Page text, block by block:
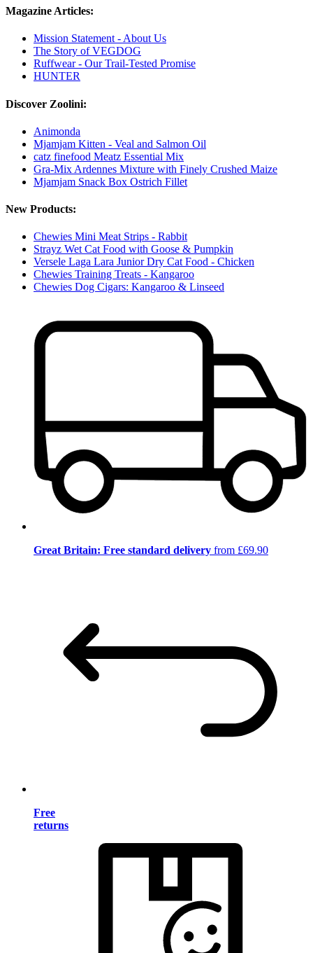
Magazine Articles:
Mission Statement - About Us
The Story of VEGDOG
Ruffwear - Our Trail-Tested Promise
HUNTER
Discover Zoolini:
Animonda
Mjamjam Kitten - Veal and Salmon Oil
catz finefood Meatz Essential Mix
Gra-Mix Ardennes Mixture with Finely Crushed Maize
Mjamjam Snack Box Ostrich Fillet
New Products:
Chewies Mini Meat Strips - Rabbit
Strayz Wet Cat Food with Goose & Pumpkin
Versele Laga Lara Junior Dry Cat Food - Chicken
Chewies Training Treats - Kangaroo
Chewies Dog Cigars: Kangaroo & Linseed
Great Britain: Free standard delivery from £69.90
Free
returns